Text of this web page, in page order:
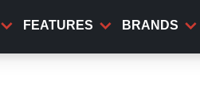
FEATURES BRANDS